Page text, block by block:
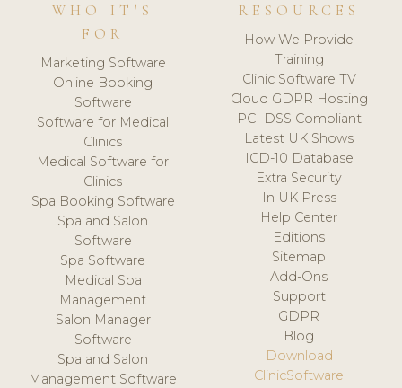
WHO IT'S
FOR
Marketing Software
Online Booking
Software
Software for Medical
Clinics
Medical Software for
Clinics
Spa Booking Software
Spa and Salon
Software
Spa Software
Medical Spa
Management
Salon Manager
Software
Spa and Salon
Management Software
RESOURCES
How We Provide
Training
Clinic Software TV
Cloud GDPR Hosting
PCI DSS Compliant
Latest UK Shows
ICD-10 Database
Extra Security
In UK Press
Help Center
Editions
Sitemap
Add-Ons
Support
GDPR
Blog
Download
ClinicSoftware